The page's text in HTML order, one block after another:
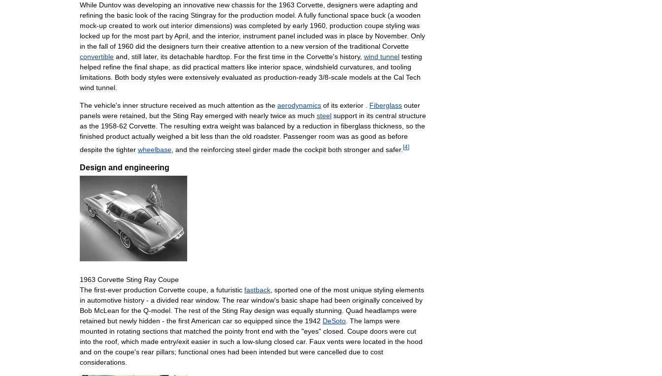
While Duntov was developing an innovative new chassis for the 1963 Corvette designers were adapting and
refining the basic look of the racing Stingray for the production model A fully functional space buck (a wooden
mock-up created to work out interior dimensions) was completed by early 1960 production coupe styling was
locked up for the most part byApril and the interior, instrument panel included was in place by November. Only
in the fall of 1960 did the designers turn their creative attention to a new version of the traditional Corvette
convertible and still later, its detachable hardtop For the first time in the Corvette's history, wind tunnel testing
helped refine the final shape as did practical matters like interior space windshield curvatures and tooling
limitations Both body styles were extensively evaluated as production-ready 3/8-scale models at the Cal Tech
wind tunnel
The vehicle's inner structure received as much attention as the aerodynamics of its exterior Fiberglass outer
panels were retained but the Sting Ray emerged with nearly twice as much steel support in its central structure
as the 1958-62 Corvette The resulting extra weight was balanced by a reduction in fiberglass thickness so the
finished product actually weighed a bit less than the old roadster. Passenger room was as good as before
despite the tighter wheelbase and the reinforcing steel girder made the cockpit both stronger and safer. [4]
Design and engineering
1963 Corvette Sting Ray Coupe
The first-ever production Corvette coupe a futuristic fastback sported one of the most unique styling elements
in automotive history - a divided rear window. The rear window's basic shape had been originally conceived by
Bob McLean for the Q-model The rest of the Sting Ray design was equally stunning Quad headlamps were
retained but newly hidden - the firstAmerican car so equipped since the 1942 DeSoto The lamps were
mounted in rotating sections that matched the pointy front end with the "eyes" closed Coupe doors were cut
into the roof which made entry/exit easier in such a low-slung closed car. Faux vents were located in the hood
and on the coupe's rear pillars; functional ones had been intended but were cancelled due to cost
considerations